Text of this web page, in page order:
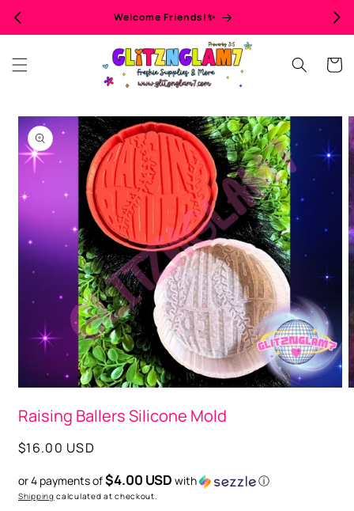
Welcome Friends!✨
Cart
Skip to
product
information
1
modal
Raising Ballers Silicone Mold
Regular
$16.00 USD
or 4 payments of$4.00 USD with ⓘ
Shipping calculated at checkout.